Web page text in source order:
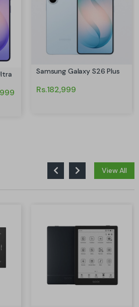
Samsung Galaxy S26 Plus
Rs.182,999
View All